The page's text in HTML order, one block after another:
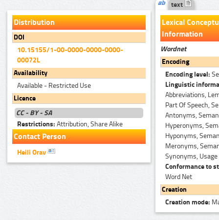
Distribution
DOI
10.15155/1-00-0000-0000-0000-
00072L
Availability
Available - Restricted Use
Licence
CC - BY - SA
Restrictions: Attribution, Share Alike
Contact Person
Heili Orav
text
Lexical
Information
Wordnet
Encoding
Encoding level:
Linguistic
Abbreviations,
Part Of Speech,
Antonyms,
Hyperonyms,
Hyponyms,
Meronyms,
Synonyms,
Conformance to
Word Net
Creation
Creation mode: